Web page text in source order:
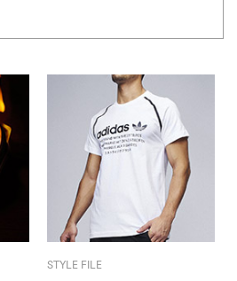
STYLE FILE